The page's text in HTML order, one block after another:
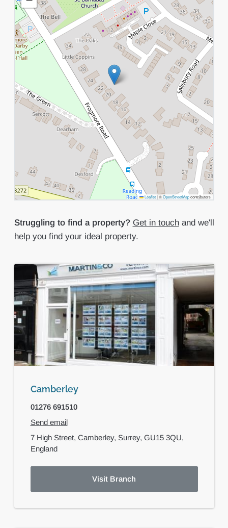
Leaflet |©OpenStreetMapcontributors
Struggling to find a property? Get in touchand we'll
help you find your ideal property.
Camberley
01276 691510
Send email
7 High Street, Camberley, Surrey, GU15 3QU,
England
Visit Branch